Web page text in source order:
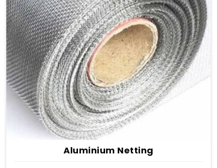
Aluminium Netting